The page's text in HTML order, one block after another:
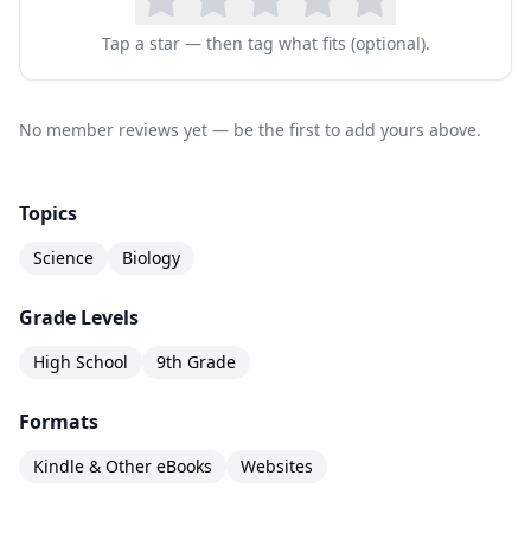
Tap a star — then tag what fits (optional).
No member reviews yet — be the first to add yours above.
Topics
Science Biology
Grade Levels
High School 9th Grade
Formats
Kindle & Other eBooks Websites